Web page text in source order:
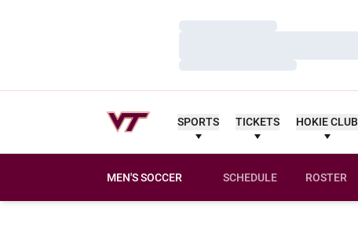
Loading…
Loading…
SPORTS TICKETS HOKIE CLUB
MEN'S SOCCER SCHEDULE ROSTER